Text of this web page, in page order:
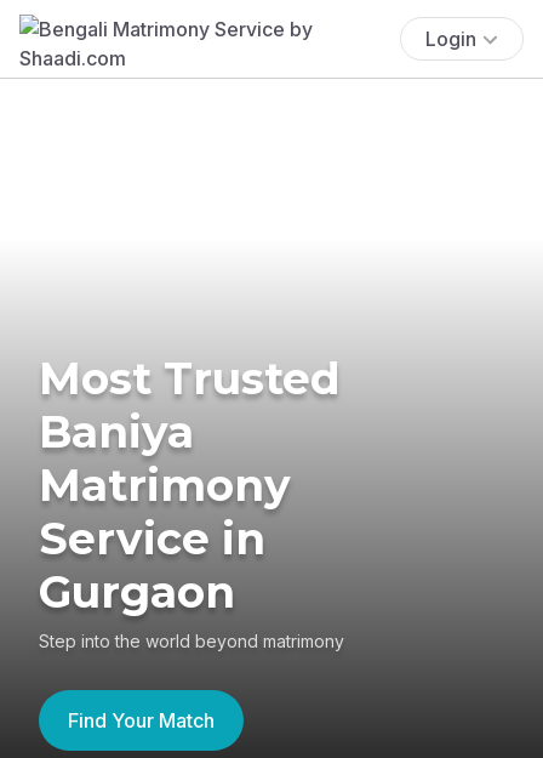
Login
Most Trusted
Baniya
Matrimony
Service in
Gurgaon
Step into the world beyond matrimony
Find Your Match